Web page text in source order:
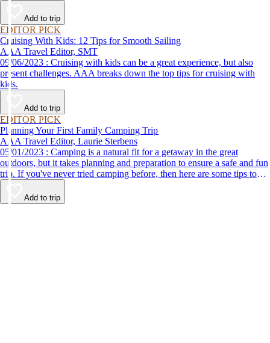
Add to trip
EDITOR PICK
Cruising With Kids: 12 Tips for Smooth Sailing
AAA Travel Editor, SMT
09/06/2023 : Cruising with kids can be a great experience, but also
present challenges. AAA breaks down the top tips for cruising with
kids.
Add to trip
EDITOR PICK
Planning Your First Family Camping Trip
AAA Travel Editor, Laurie Sterbens
05/01/2023 : Camping is a natural fit for a getaway in the great
outdoors, but it takes planning and preparation to ensure a safe and fun
trip. If you've never tried camping before, then here are some tips to
help make your first time a success.
Add to trip